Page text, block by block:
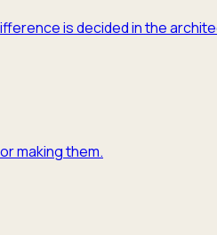
is decided in the
making them.